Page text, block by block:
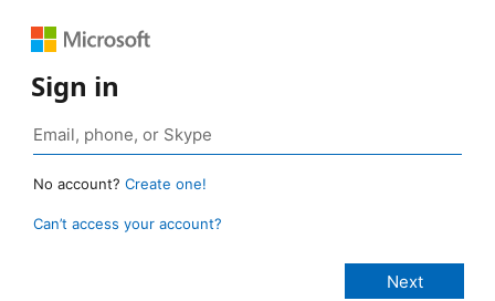
Sign in
No account? Create one!
Can’t access your account?